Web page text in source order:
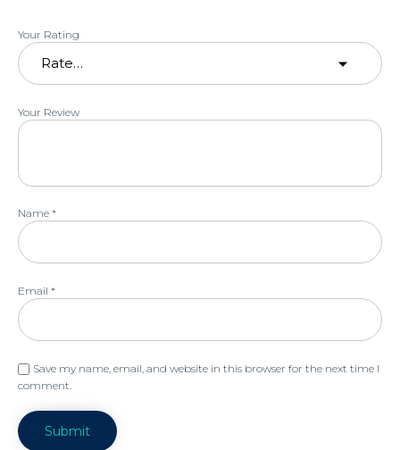
Your Rating
Your Review
Name *
Email *
Save my name, email, and website in this browser for the next time I
comment.